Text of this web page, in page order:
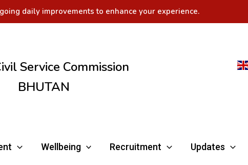
daily improvements to enhance your experience.
Service Commission
BHUTAN
Wellbeing Recruitment Updates